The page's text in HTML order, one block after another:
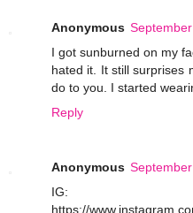
Anonymous
I got sunburned on my
hated it. It still surprises
do to you. I started
Reply
Anonymous
IG:
https://